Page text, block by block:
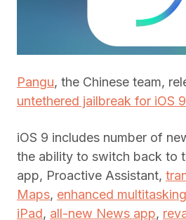
Pangu, the Chinese team,
untethered jailbreak for iOS
iOS 9 includes number of
the ability to switch back to
app, Proactive Assistant,
Maps, enhanced
iPad, all-new News app,